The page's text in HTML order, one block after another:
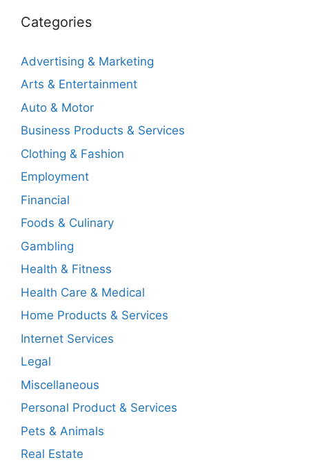
Categories
Advertising & Marketing
Arts & Entertainment
Auto & Motor
Business Products & Services
Clothing & Fashion
Employment
Financial
Foods & Culinary
Gambling
Health & Fitness
Health Care & Medical
Home Products & Services
Internet Services
Legal
Miscellaneous
Personal Product & Services
Pets & Animals
Real Estate